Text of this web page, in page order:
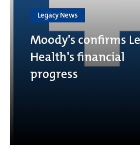
Legacy News
Moody's confirms
Health's financial
progress